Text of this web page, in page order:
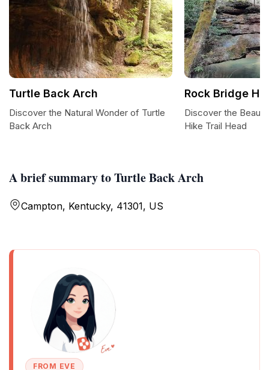
A brief summary to Turtle Back Arch
Campton, Kentucky, 41301, US
FROM EVE
Turtle Back Arch
Discover the Natural Wonder of Turtle
Back Arch
Rock Bridge
Discover the
Hike Trail Head